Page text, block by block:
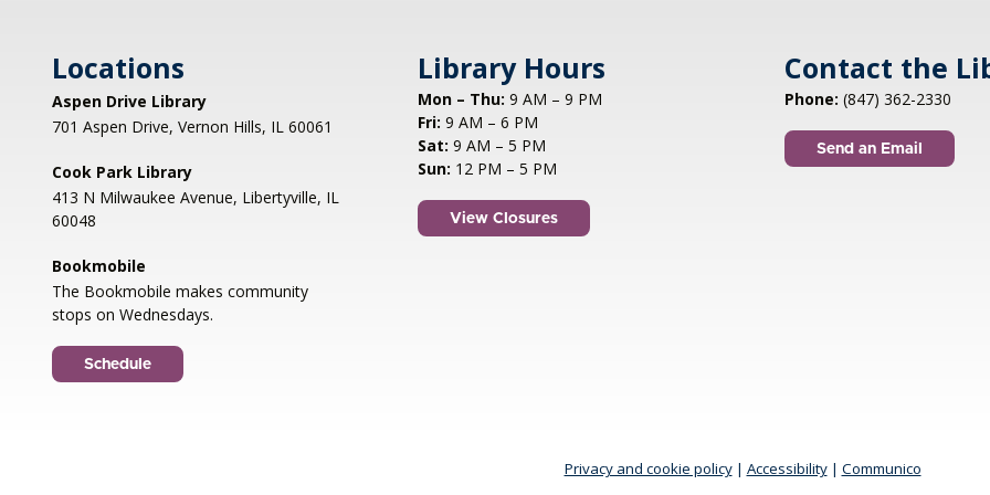
Locations
Aspen Drive Library
701 Aspen Drive, Vernon Hills, IL 60061
Cook Park Library
413 N Milwaukee Avenue, Libertyville, IL
60048
Bookmobile
The Bookmobile makes community
stops on Wednesdays.
Schedule
Library Hours
Mon – Thu: 9 AM – 9 PM
Fri: 9 AM – 6 PM
Sat: 9 AM – 5 PM
Sun: 12 PM – 5 PM
View Closures
Contact the
Phone: (847) 362-2330
Send an Email
Privacy and cookie policy| Accessibility| Communico